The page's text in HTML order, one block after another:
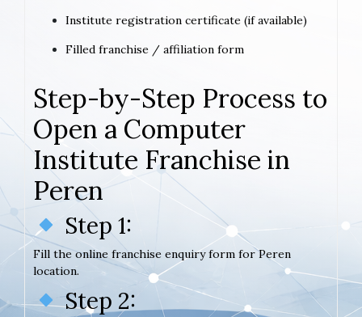
Institute registration certificate (if available)
Filled franchise / affiliation form
Step-by-Step Process to
Open a Computer
Institute Franchise in
Peren
Step 1:
Fill the online franchise enquiry form for Peren
location.
Step 2: